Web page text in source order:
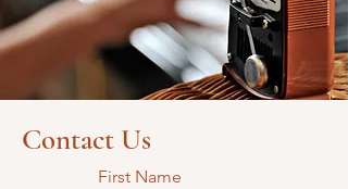
Contact Us
First Name